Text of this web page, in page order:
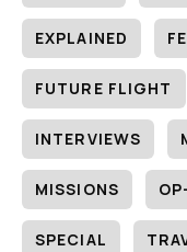
EXPLAINED
FUTURE FLIGHT
INTERVIEWS
MISSIONS
SPECIAL